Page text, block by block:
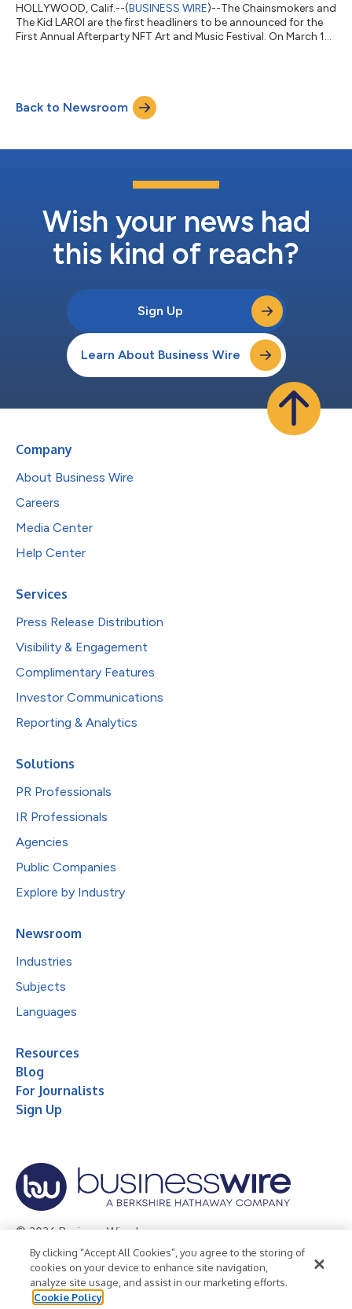
HOLLYWOOD, Calif.--(BUSINESS WIRE)--The Chainsmokers and
The Kid LAROI are the first headliners to be announced for the
First Annual Afterparty NFT Art and Music Festival. On March 18
and more than a dozen world-class NFT artists will join The
Chainsmokers, who just released their first single “High” off o...
Back to Newsroom
Wish your news had
this kind of reach?
Sign Up
Learn About Business Wire
Company
About Business Wire
Careers
Media Center
Help Center
Services
Press Release Distribution
Visibility & Engagement
Complimentary Features
Investor Communications
Reporting & Analytics
Solutions
PR Professionals
IR Professionals
Agencies
Public Companies
Explore by Industry
Newsroom
Industries
Subjects
Languages
Resources
Blog
For Journalists
Sign Up
© 2026 Business Wire, Inc.
Privacy Policy Cookie Policy
Accessibility Statement
Terms of Use
Legal
By clicking “Accept All Cookies”, you agree to the storing of
cookies on your device to enhance site navigation,
analyze site usage, and assist in our marketing efforts.
Cookie Policy